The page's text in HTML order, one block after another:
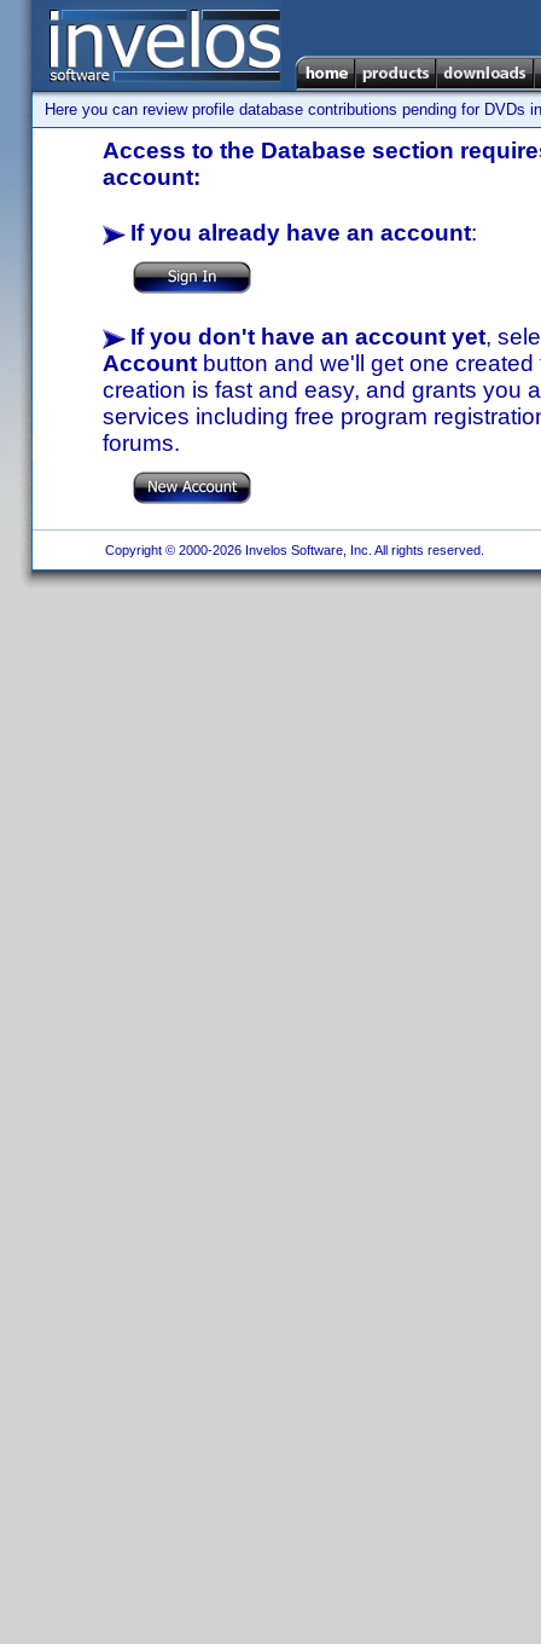
Here you can review profile database contributions pending for DVDs
Access to the Database section
account:
If you already have an account:
If you don't have an account yet,
Account button and we'll get one
creation is fast and easy, and grants you
services including free program
forums.
Copyright © 2000-2026 Invelos Software, Inc. All rights reserved.